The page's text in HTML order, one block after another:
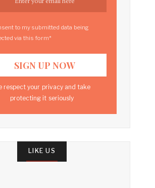
to my submitted data being
via this form*
respect your privacy and take
protecting it seriously
LIKE US